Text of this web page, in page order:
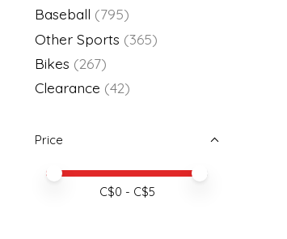
Baseball (795)
Other Sports (365)
Bikes (267)
Clearance (42)
Price
Price minimum value
Price maximum value
C$0 - C$5